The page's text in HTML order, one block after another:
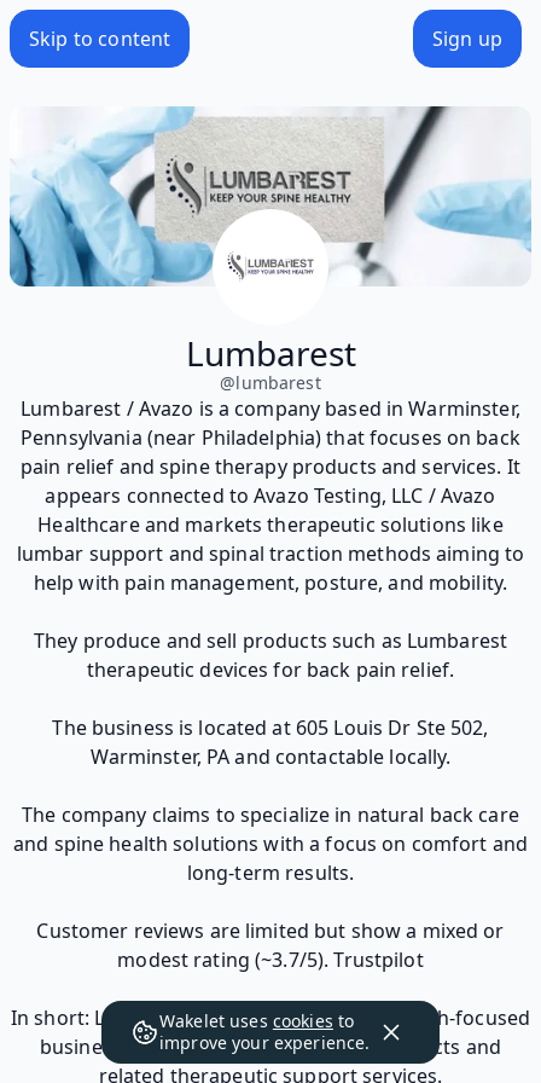
Skip to content Sign up
Lumbarest
@lumbarest
Lumbarest / Avazo is a company based in Warminster,
Pennsylvania (near Philadelphia) that focuses on back
pain relief and spine therapy products and services. It
appears connected to Avazo Testing, LLC / Avazo
Healthcare and markets therapeutic solutions like
lumbar support and spinal traction methods aiming to
help with pain management, posture, and mobility.
They produce and sell products such as Lumbarest
therapeutic devices for back pain relief.
The business is located at 605 Louis Dr Ste 502,
Warminster, PA and contactable locally.
The company claims to specialize in natural back care
and spine health solutions with a focus on comfort and
long-term results.
Customer reviews are limited but show a mixed or
modest rating (~3.7/5). Trustpilot
In short: Lumbarest Avazo is a small U.S. health-focused
business marketing back pain relief products and
related therapeutic support services.
Wakelet uses cookies to
improve your experience.